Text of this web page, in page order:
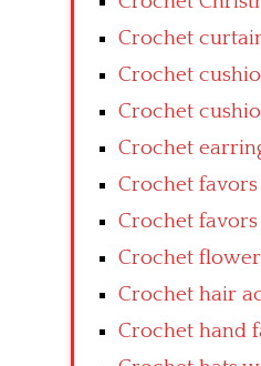
Crochet
Crochet
Crochet
Crochet
Crochet favors
Crochet
Crochet
Crochet hair
Crochet hand